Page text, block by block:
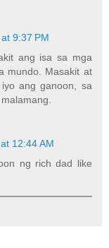
9:37 PM
ang isa sa mga
mundo. Masakit at
ang ganoon, sa
12:44 AM
ng rich dad like